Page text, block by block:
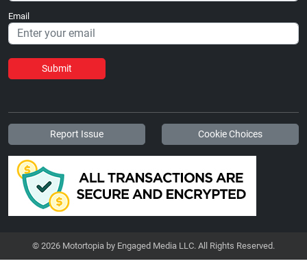
Email
Submit
Report Issue Cookie Choices
© 2026 Motortopia by Engaged Media LLC. All Rights Reserved.